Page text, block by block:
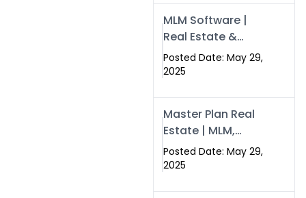
Development
Models
MLM Software |
Real Estate &
Crypto Earnings –
Swisecard
Posted Date: May 29,
2025
Master Plan Real
Estate | MLM,
Crypto & Network
Income –
Posted Date: May 29,
2025